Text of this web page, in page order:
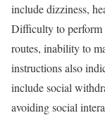
include dizziness,
Difficulty to perform
routes, inability to
instructions also
include social
avoiding social